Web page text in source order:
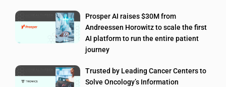
Prosper AI raises $30M from
Andreessen Horowitz to scale the first
AI platform to run the entire patient
journey
Trusted by Leading Cancer Centers to
Solve Oncology’s Information